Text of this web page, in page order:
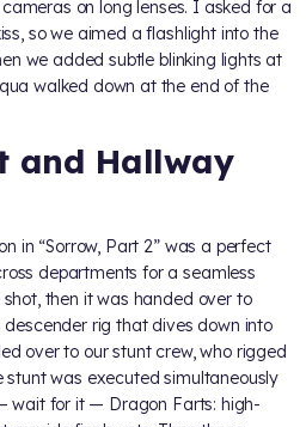
on long lenses. I asked for a
so we aimed a flashlight into the
we added subtle blinking lights at
walked down at the end of the
and Hallway
in “Sorrow, Part 2” was a perfect
departments for a seamless
then it was handed over to
descender rig that dives down into
over to our stunt crew, who rigged
stunt was executed simultaneously
wait for it — Dragon Farts: high-